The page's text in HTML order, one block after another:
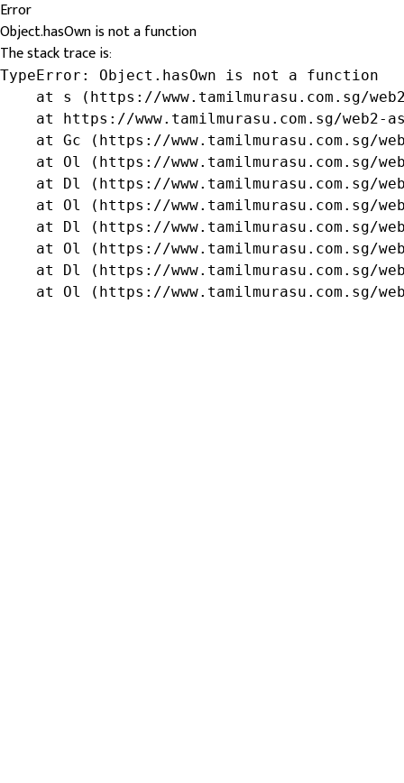
Error
Object.hasOwn is not a function
The stack trace is:
TypeError: Object.hasOwn is not a function
at s (https://www.tamilmurasu.com.sg/
at https://www.tamilmurasu.com.sg/web2-
at Gc (https://www.tamilmurasu.com.sg/
at Ol (https://www.tamilmurasu.com.sg/
at Dl (https://www.tamilmurasu.com.sg/
at Ol (https://www.tamilmurasu.com.sg/
at Dl (https://www.tamilmurasu.com.sg/
at Ol (https://www.tamilmurasu.com.sg/
at Dl (https://www.tamilmurasu.com.sg/
at Ol (https://www.tamilmurasu.com.sg/